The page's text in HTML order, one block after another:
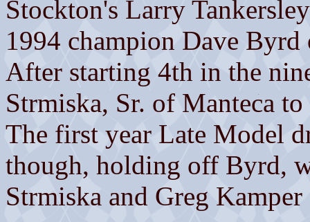
Stockton's Larry
1994 champion Dave Byrd
After starting 4th in the
Strmiska, Sr. of Manteca
The first year Late Model
though, holding off Byrd,
Strmiska and Greg